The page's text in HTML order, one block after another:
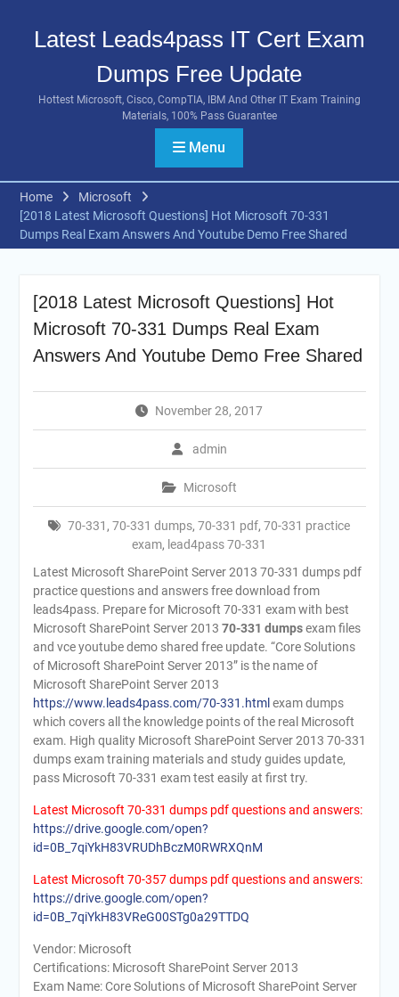
contentLatest Leads4pass IT Cert Exam
Dumps Free Update
Hottest Microsoft, Cisco, CompTIA, IBM And Other IT Exam Training
Materials, 100% Pass Guarantee
Menu
Home
Microsoft
[2018 Latest Microsoft Questions] Hot Microsoft 70-331
Dumps Real Exam Answers And Youtube Demo Free Shared
[2018 Latest Microsoft Questions] Hot
Microsoft 70-331 Dumps Real Exam
Answers And Youtube Demo Free Shared
November 28, 2017
admin
Microsoft
70-331 ,70-331 dumps,70-331 pdf,70-331 practice
exam, lead4pass 70-331
Latest Microsoft SharePoint Server 2013 70-331 dumps pdf
practice questions and answers free download from
leads4pass. Prepare for Microsoft 70-331 exam with best
Microsoft SharePoint Server 2013 70-331 dumpsexam files
and vce youtube demo shared free update. “Core Solutions
of Microsoft SharePoint Server 2013” is the name of
Microsoft SharePoint Server 2013
https://www.leads4pass.com/70-331.html exam dumps
which covers all the knowledge points of the real Microsoft
exam. High quality Microsoft SharePoint Server 2013 70-331
dumps exam training materials and study guides update,
pass Microsoft 70-331 exam test easily at first try.
Latest Microsoft 70-331 dumps pdf questions and answers:
https://drive.google.com/open?
id=0B_7qiYkH83VRUDhBczM0RWRXQnM
Latest Microsoft 70-357 dumps pdf questions and answers:
https://drive.google.com/open?
id=0B_7qiYkH83VReG00STg0a29TTDQ
Vendor: Microsoft
Certifications: Microsoft SharePoint Server 2013
Exam Name: Core Solutions of Microsoft SharePoint Server